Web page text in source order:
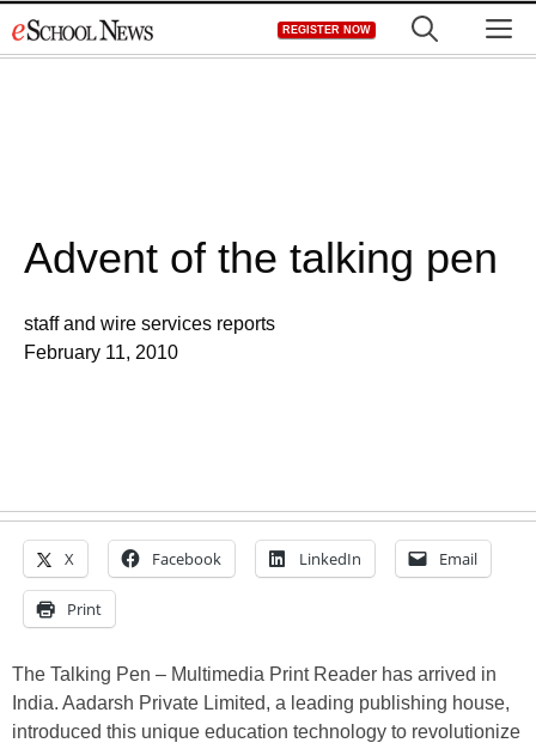
to
REGISTER NOW
Advent of the talking pen
staff and wire services reports
February 11, 2010
X Facebook LinkedIn Email
Print
The Talking Pen – Multimedia Print Reader has arrived in
India. Aadarsh Private Limited, a leading publishing house,
introduced this unique education technology to revolutionize